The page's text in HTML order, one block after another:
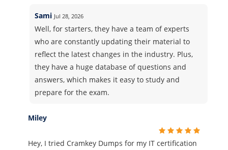
Sami Jul 28, 2026
Well, for starters, they have a team of experts
who are constantly updating their material to
reflect the latest changes in the industry. Plus,
they have a huge database of questions and
answers, which makes it easy to study and
prepare for the exam.
Miley
Hey, I tried Cramkey Dumps for my IT certification